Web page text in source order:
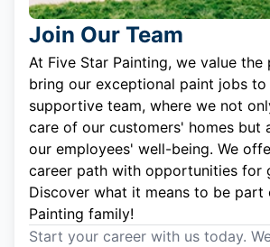
Join Our Team
At Five Star Painting, we value the
bring our exceptional paint jobs
supportive team, where we not
care of our customers' homes but
our employees' well-being. We
career path with opportunities for
Discover what it means to be part
Painting family!
Start your career with us today.